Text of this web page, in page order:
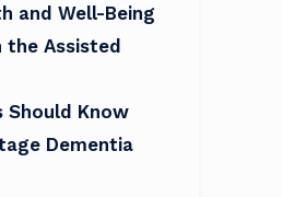
and Well-Being
the Assisted
Should Know
Dementia